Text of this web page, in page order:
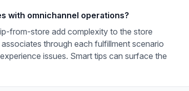
with omnichannel operations?
from-store add complexity to the store
through each fulfillment scenario
issues. Smart tips can surface the